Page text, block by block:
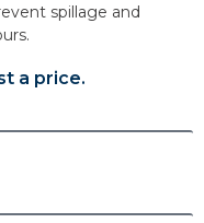
spillage and
a price.